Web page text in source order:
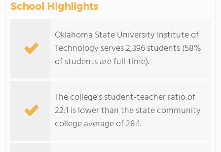
School Highlights
Oklahoma State University Institute of
Technology serves 2,396 students (58%
of students are full-time).
The college's student-teacher ratio of
22:1 is lower than the state community
college average of 28:1.